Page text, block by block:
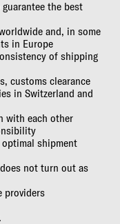
the best
and, in some
in Europe
of shipping
customs clearance
in Switzerland and
with each other
shipment
not turn out as
providers